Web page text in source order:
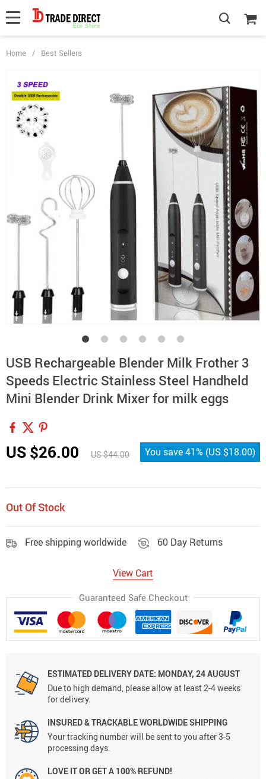
Home / Best Sellers
USB Rechargeable Blender Milk Frother 3
Speeds Electric Stainless Steel Handheld
Mini Blender Drink Mixer for milk eggs
US $26.00 US $44.00 You save41% (US $18.00)
Out Of Stock
Free shipping worldwide 60 Day Returns
View Cart
Guaranteed Safe Checkout
ESTIMATED DELIVERY DATE: MONDAY, 24 AUGUST
Due to high demand, please allow at least 2-4 weeks
for delivery.
INSURED & TRACKABLE WORLDWIDE SHIPPING
Your tracking number will be sent to you after 3-5
processing days.
LOVE IT OR GET A 100% REFUND!